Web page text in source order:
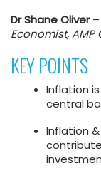
Dr Shane Oliver–
Economist, AMP
KEY POINTS
Inflation
central
Inflation